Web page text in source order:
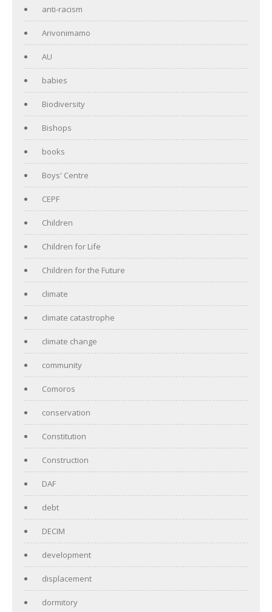
anti-racism
Arivonimamo
AU
babies
Biodiversity
Bishops
books
Boys' Centre
CEPF
Children
Children for Life
Children for the Future
climate
climate catastrophe
climate change
community
Comoros
conservation
Constitution
Construction
DAF
debt
DECIM
development
displacement
dormitory